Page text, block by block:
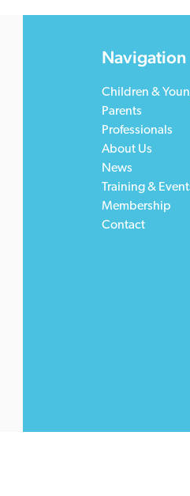
Navigation
Children &
Parents
Professionals
About Us
News
Training &
Membership
Contact